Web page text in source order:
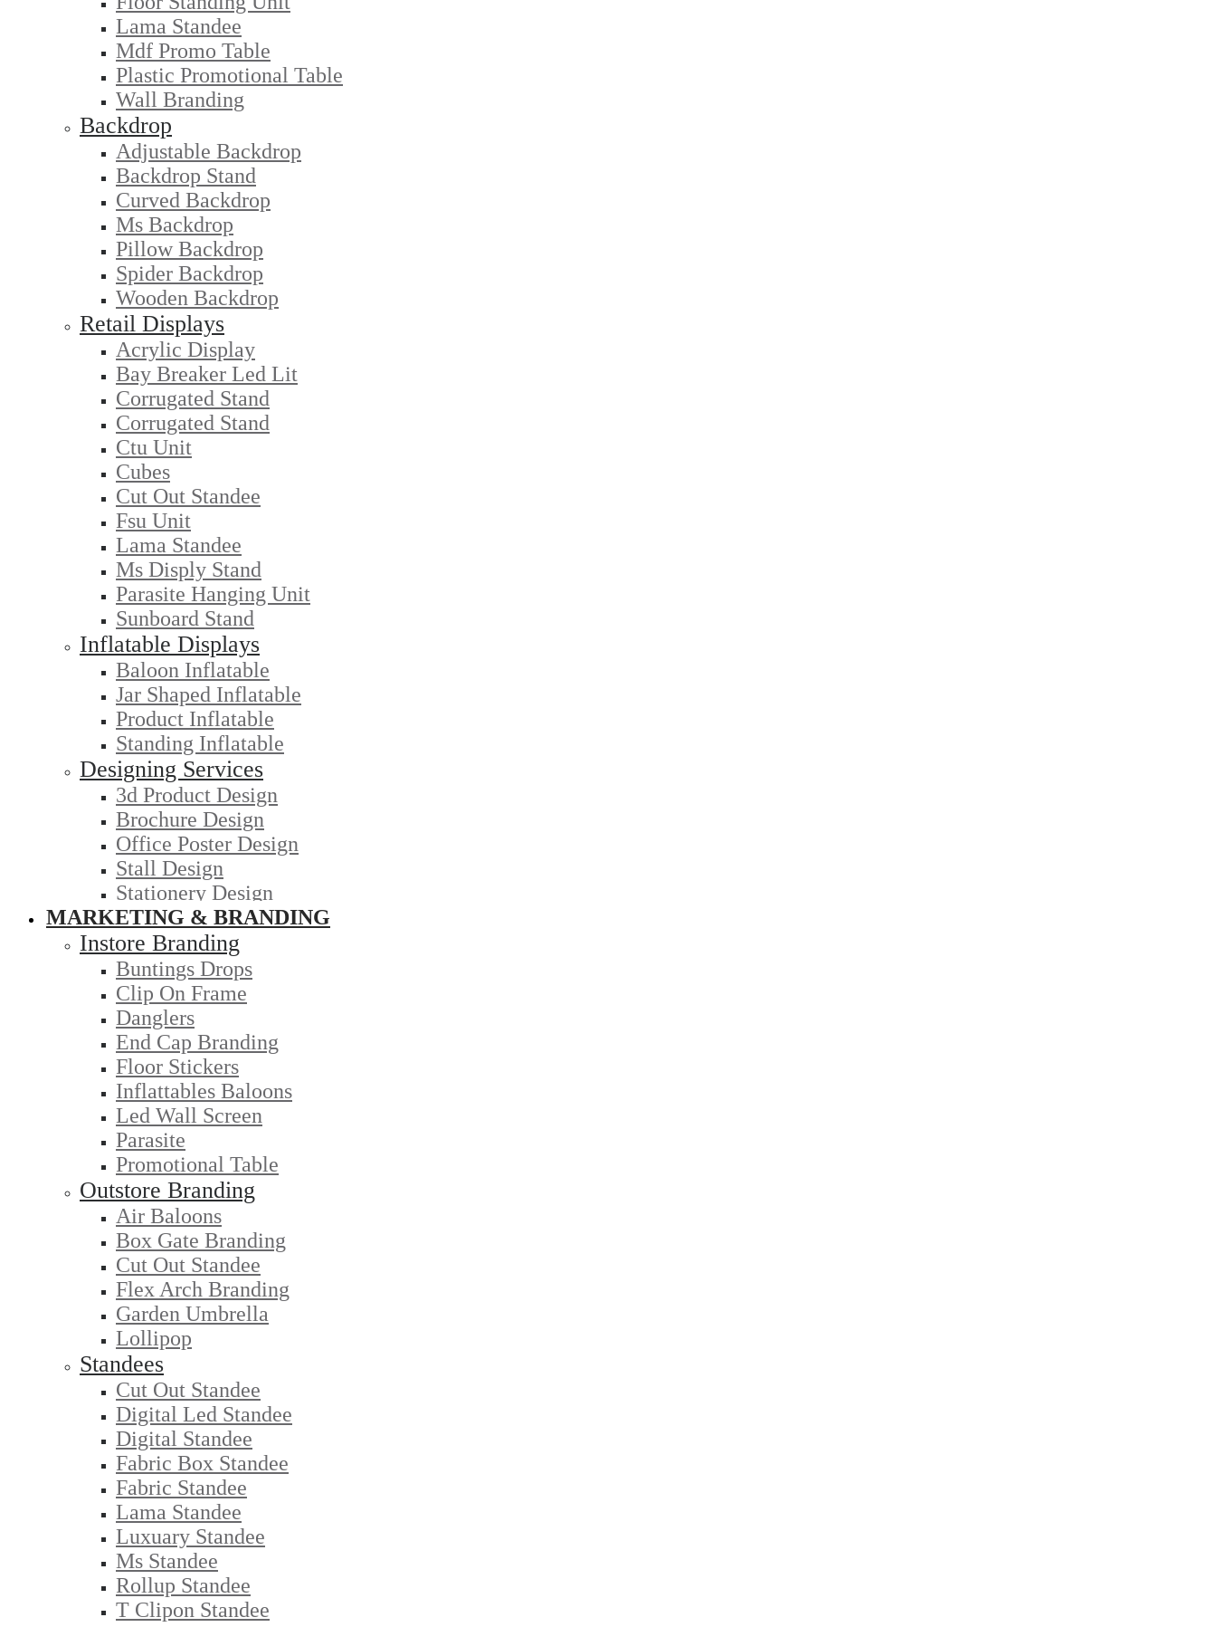
Lama Standee
Mdf Promo Table
Plastic Promotional Table
Wall Branding
Backdrop
Adjustable Backdrop
Backdrop Stand
Curved Backdrop
Ms Backdrop
Pillow Backdrop
Spider Backdrop
Wooden Backdrop
Retail Displays
Acrylic Display
Bay Breaker Led Lit
Corrugated Stand
Corrugated Stand
Ctu Unit
Cubes
Cut Out Standee
Fsu Unit
Lama Standee
Ms Disply Stand
Parasite Hanging Unit
Sunboard Stand
Inflatable Displays
Baloon Inflatable
Jar Shaped Inflatable
Product Inflatable
Standing Inflatable
Designing Services
3d Product Design
Brochure Design
Office Poster Design
Stall Design
Stationery Design
MARKETING & BRANDING
Instore Branding
Buntings Drops
Clip On Frame
Danglers
End Cap Branding
Floor Stickers
Inflattables Baloons
Led Wall Screen
Parasite
Promotional Table
Outstore Branding
Air Baloons
Box Gate Branding
Cut Out Standee
Flex Arch Branding
Garden Umbrella
Lollipop
Standees
Cut Out Standee
Digital Led Standee
Digital Standee
Fabric Box Standee
Fabric Standee
Lama Standee
Luxuary Standee
Ms Standee
Rollup Standee
T Clipon Standee